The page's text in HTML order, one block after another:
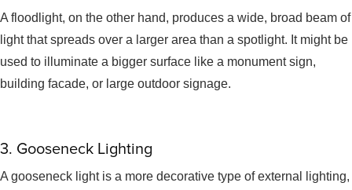
A floodlight, on the other hand, produces a wide, broad beam of
light that spreads over a larger area than a spotlight. It might be
used to illuminate a bigger surface like a monument sign,
building facade, or large outdoor signage.
3. Gooseneck Lighting
A gooseneck light is a more decorative type of external lighting,